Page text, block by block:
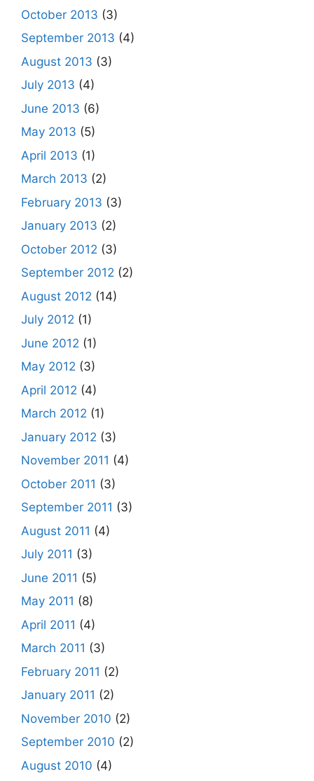
October 2013 (3)
September 2013 (4)
August 2013 (3)
July 2013 (4)
June 2013 (6)
May 2013 (5)
April 2013 (1)
March 2013 (2)
February 2013 (3)
January 2013 (2)
October 2012 (3)
September 2012 (2)
August 2012 (14)
July 2012 (1)
June 2012 (1)
May 2012 (3)
April 2012 (4)
March 2012 (1)
January 2012 (3)
November 2011 (4)
October 2011 (3)
September 2011 (3)
August 2011 (4)
July 2011 (3)
June 2011 (5)
May 2011 (8)
April 2011 (4)
March 2011 (3)
February 2011 (2)
January 2011 (2)
November 2010 (2)
September 2010 (2)
August 2010 (4)